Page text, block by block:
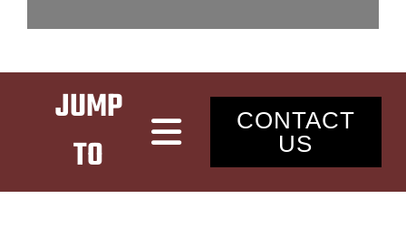
JUMP
TO
CONTACT
US